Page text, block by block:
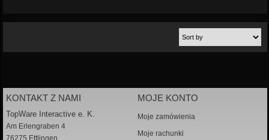
KONTAKT Z NAMI
TopWare Interactive e. K.
Am Erlengraben 4
76275 Ettlingen
MOJE KONTO
Moje zamówienia
Moje rachunki